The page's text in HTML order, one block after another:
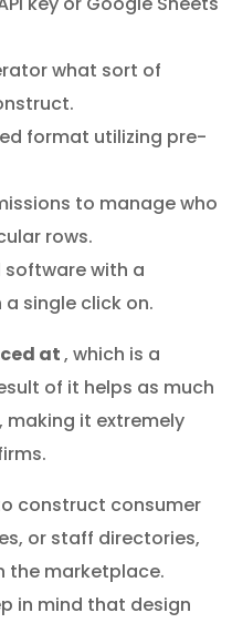
what sort of
format utilizing pre-
to manage who
rows.
software with a
single click on.
at, which is a
of it helps as much
, making it extremely
construct consumer
or staff directories,
the marketplace.
in mind that design